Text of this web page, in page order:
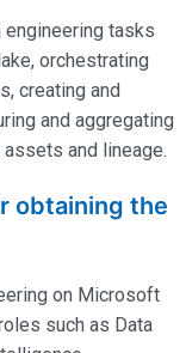
tasks
orchestrating
creating and
and aggregating
and lineage.
obtaining the
on Microsoft
such as Data